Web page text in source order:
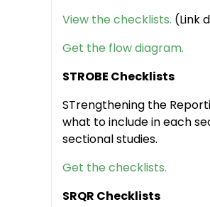
View the checklists. (Link
Get the flow diagram.
STROBE Checklists
STrengthening the
what to include in each
sectional studies.
Get the checklists.
SRQR Checklists